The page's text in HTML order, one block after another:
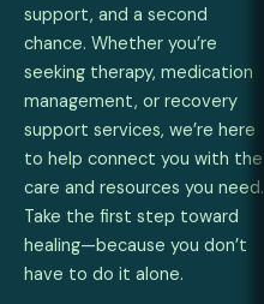
support, and a second
chance. Whether you’re
seeking therapy, medication
management, or recovery
support services, we’re here
to help connect you with the
care and resources you need.
Take the first step toward
healing—because you don’t
have to do it alone.